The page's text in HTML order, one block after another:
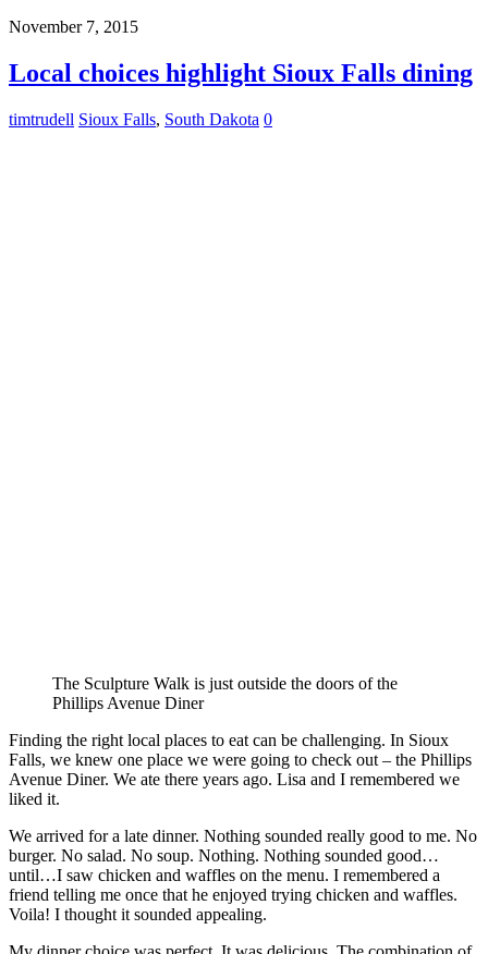
November 7, 2015
Local choices highlight Sioux Falls dining
timtrudell Sioux Falls, South Dakota 0
The Sculpture Walk is just outside the doors of the
Phillips Avenue Diner
Finding the right local places to eat can be challenging. In Sioux
Falls, we knew one place we were going to check out – the Phillips
Avenue Diner. We ate there years ago. Lisa and I remembered we
liked it.
We arrived for a late dinner. Nothing sounded really good to me. No
burger. No salad. No soup. Nothing. Nothing sounded good…
until…I saw chicken and waffles on the menu. I remembered a
friend telling me once that he enjoyed trying chicken and waffles.
Voila! I thought it sounded appealing.